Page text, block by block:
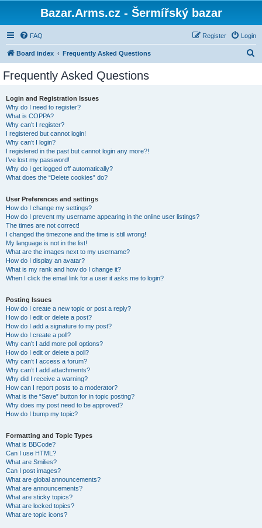
Bazar.Arms.cz - Šermířský bazar
FAQ Login
Register
Board index Frequently Asked Questions
Frequently Asked Questions
Login and Registration Issues
Why do I need to register?
What is COPPA?
Why can’t I register?
I registered but cannot login!
Why can’t I login?
I registered in the past but cannot login any more?!
I’ve lost my password!
Why do I get logged off automatically?
What does the “Delete cookies” do?
User Preferences and settings
How do I change my settings?
How do I prevent my username appearing in the online user listings?
The times are not correct!
I changed the timezone and the time is still wrong!
My language is not in the list!
What are the images next to my username?
How do I display an avatar?
What is my rank and how do I change it?
When I click the email link for a user it asks me to login?
Posting Issues
How do I create a new topic or post a reply?
How do I edit or delete a post?
How do I add a signature to my post?
How do I create a poll?
Why can’t I add more poll options?
How do I edit or delete a poll?
Why can’t I access a forum?
Why can’t I add attachments?
Why did I receive a warning?
How can I report posts to a moderator?
What is the “Save” button for in topic posting?
Why does my post need to be approved?
How do I bump my topic?
Formatting and Topic Types
What is BBCode?
Can I use HTML?
What are Smilies?
Can I post images?
What are global announcements?
What are announcements?
What are sticky topics?
What are locked topics?
What are topic icons?